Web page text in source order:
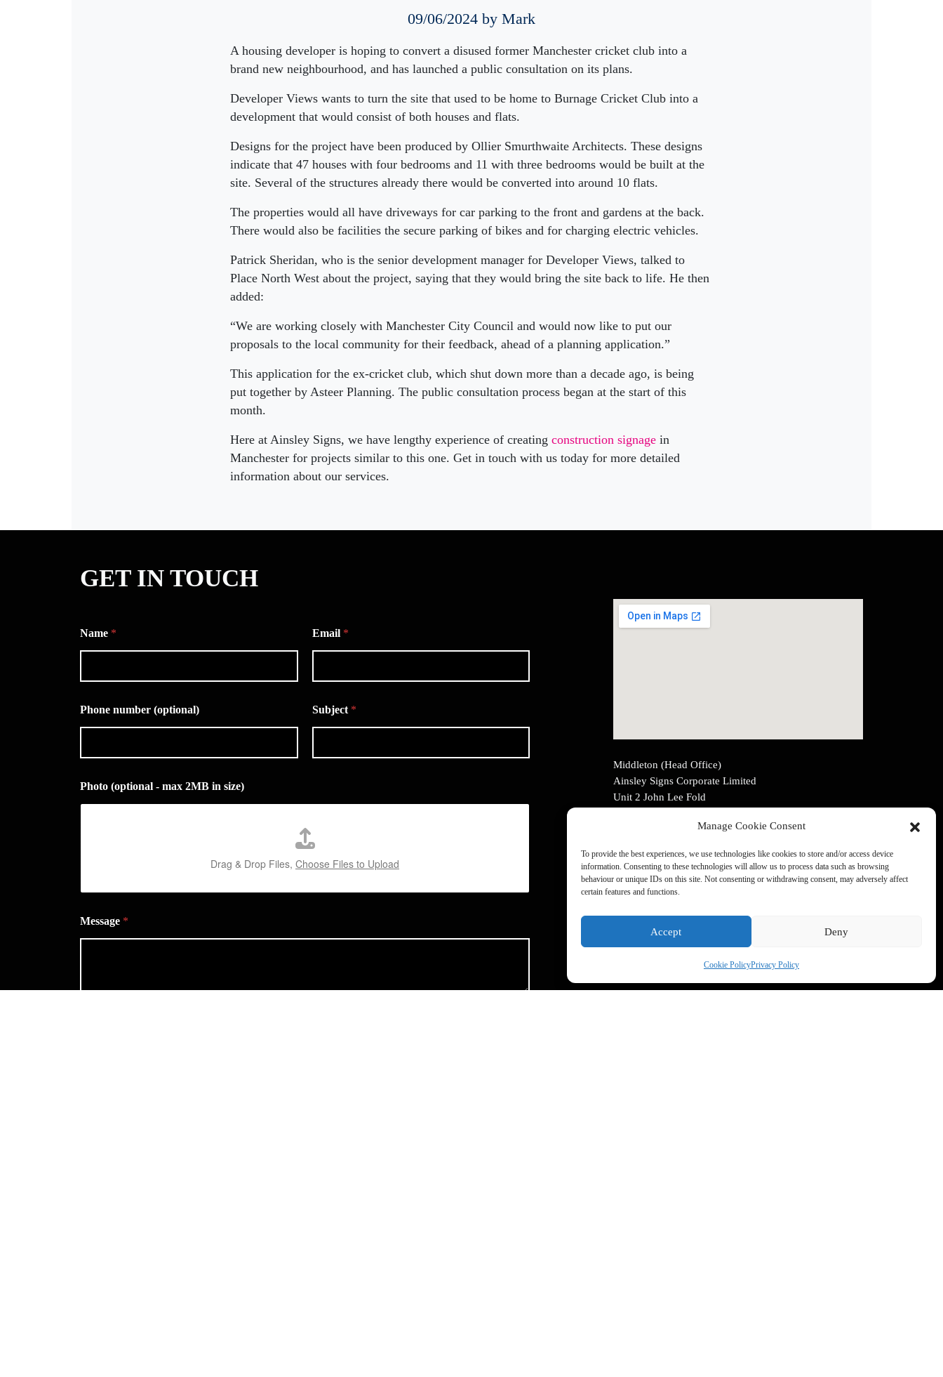
Manage Cookie Consent
To provide the best experiences, we use technologies like cookies to store and/or access device
information. Consenting to these technologies will allow us to process data such as browsing
behaviour or unique IDs on this site. Not consenting or withdrawing consent, may adversely affect
certain features and functions.
Accept Deny
Cookie PolicyPrivacy Policy
09/06/2024 by Mark
A housing developer is hoping to convert a disused former Manchester cricket club into a
brand new neighbourhood, and has launched a public consultation on its plans.
Developer Views wants to turn the site that used to be home to Burnage Cricket Club into a
development that would consist of both houses and flats.
Designs for the project have been produced by Ollier Smurthwaite Architects. These designs
indicate that 47 houses with four bedrooms and 11 with three bedrooms would be built at the
site. Several of the structures already there would be converted into around 10 flats.
The properties would all have driveways for car parking to the front and gardens at the back.
There would also be facilities the secure parking of bikes and for charging electric vehicles.
Patrick Sheridan, who is the senior development manager for Developer Views, talked to
Place North West about the project, saying that they would bring the site back to life. He then
added:
“We are working closely with Manchester City Council and would now like to put our
proposals to the local community for their feedback, ahead of a planning application.”
This application for the ex-cricket club, which shut down more than a decade ago, is being
put together by Asteer Planning. The public consultation process began at the start of this
month.
Here at Ainsley Signs, we have lengthy experience of creating construction signage in
Manchester for projects similar to this one. Get in touch with us today for more detailed
information about our services.
GET IN TOUCH
Name *
Phone number (optional)
Email *
Subject *
Photo (optional - max 2MB in size)
Drag & Drop Files, Choose Files to Upload
Message *
Middleton (Head Office)
Ainsley Signs Corporate Limited
Unit 2 John Lee Fold
Tel:0161 653 4175
Email:info@ainsleysigns.co.uk